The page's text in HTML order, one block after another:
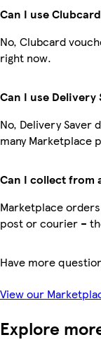
Can I use
No, Clubcard
right now.
Can I use Delivery
No, Delivery Saver
many Marketplace
Can I collect from
Marketplace
post or courier –
Have more
View our
Explore